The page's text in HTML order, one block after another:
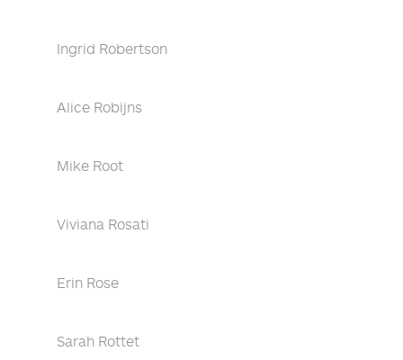
Ingrid Robertson
Alice Robijns
Mike Root
Viviana Rosati
Erin Rose
Sarah Rottet